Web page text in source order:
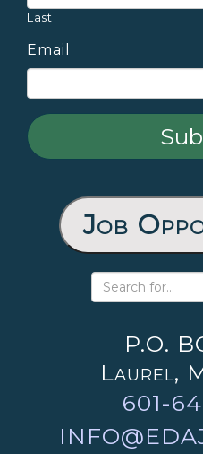
Last
Email
Job
P.O.
Laurel,
601-